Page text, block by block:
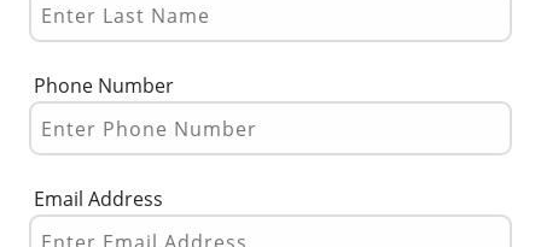
Phone Number
Email Address